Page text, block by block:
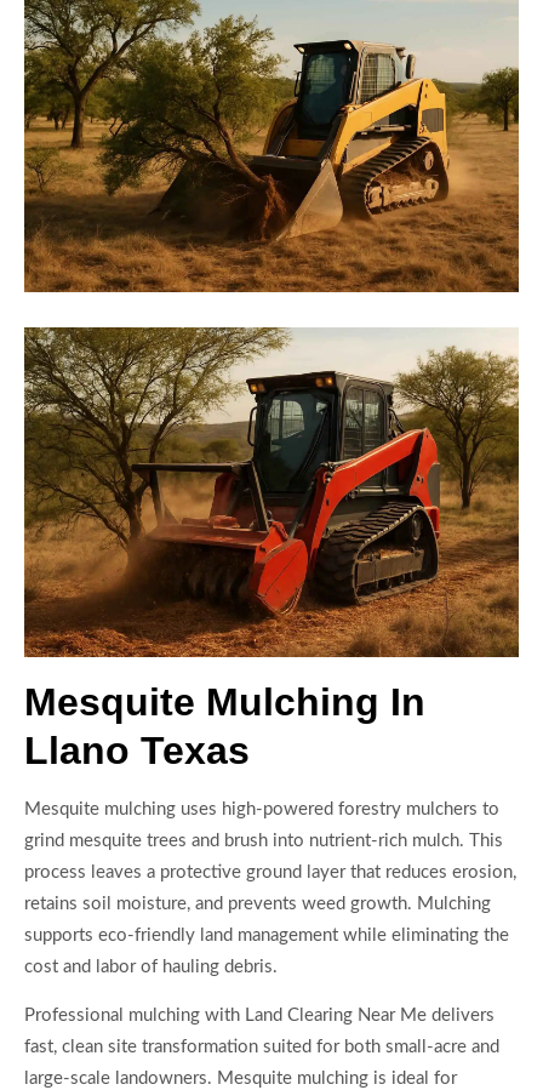
Mesquite Mulching In
Llano Texas
Mesquite mulching uses high-powered forestry mulchers to
grind mesquite trees and brush into nutrient-rich mulch. This
process leaves a protective ground layer that reduces erosion,
retains soil moisture, and prevents weed growth. Mulching
supports eco-friendly land management while eliminating the
cost and labor of hauling debris.
Professional mulching with Land Clearing Near Me delivers
fast, clean site transformation suited for both small-acre and
large-scale landowners. Mesquite mulching is ideal for